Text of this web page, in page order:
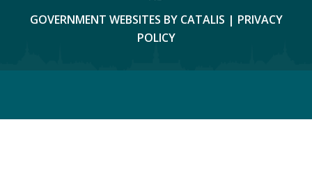
GOVERNMENT WEBSITES BY CATALIS | PRIVACY
POLICY